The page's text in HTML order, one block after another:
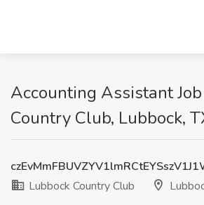
Accounting Assistant
Country Club, Lubbock,
Lubbock Country Club